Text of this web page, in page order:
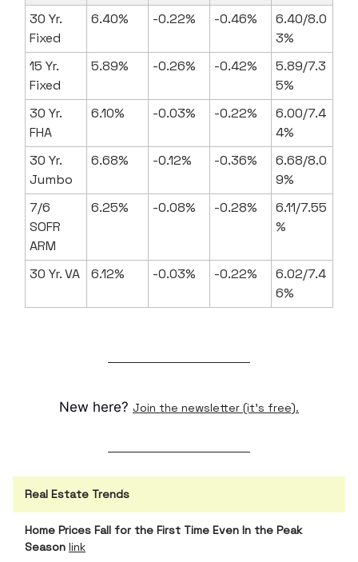
30 Yr.
Fixed
6.40% -0.22% -0.46%
6.40/8.0
3%
15 Yr.
Fixed
5.89% -0.26% -0.42%
5.89/7.3
5%
30 Yr.
FHA
6.10% -0.03% -0.22%
6.00/7.4
4%
30 Yr.
Jumbo
6.68% -0.12% -0.36%
6.68/8.0
9%
7/6
SOFR
ARM
6.25% -0.08% -0.28%
6.11/7.55
%
30 Yr. VA 6.12% -0.03% -0.22%
6.02/7.4
6%
New here? Join the newsletter (it's free).
Real Estate Trends
Home Prices Fall for the First Time Even In the Peak
Season link